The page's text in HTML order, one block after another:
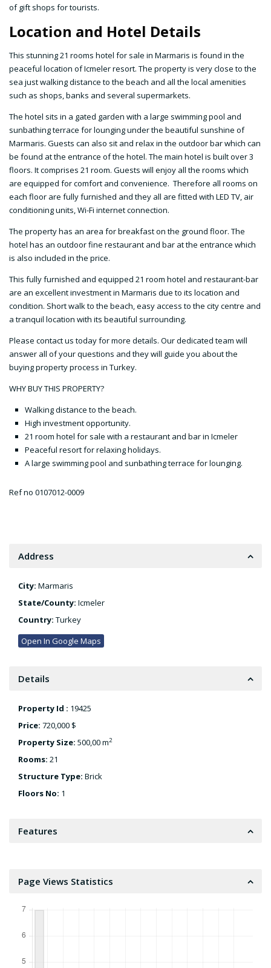
of gift shops for tourists.
Location and Hotel Details
This stunning 21 rooms hotel for sale in Marmaris is found in the
peaceful location of Icmeler resort. The property is very close to the
sea just walking distance to the beach and all the local amenities
such as shops, banks and several supermarkets.
The hotel sits in a gated garden with a large swimming pool and
sunbathing terrace for lounging under the beautiful sunshine of
Marmaris. Guests can also sit and relax in the outdoor bar which can
be found at the entrance of the hotel. The main hotel is built over 3
floors. It comprises 21 room. Guests will enjoy all the rooms which
are equipped for comfort and convenience. Therefore all rooms on
each floor are fully furnished and they all are fitted with LED TV, air
conditioning units, Wi-Fi internet connection.
The property has an area for breakfast on the ground floor. The
hotel has an outdoor fine restaurant and bar at the entrance which
is also included in the price.
This fully furnished and equipped 21 room hotel and restaurant-bar
are an excellent investment in Marmaris due to its location and
condition. Short walk to the beach, easy access to the city centre and
a tranquil location with its beautiful surrounding.
Please contact us today for more details. Our dedicated team will
answer all of your questions and they will guide you about the
buying property process in Turkey.
WHY BUY THIS PROPERTY?
Walking distance to the beach.
High investment opportunity.
21 room hotel for sale with a restaurant and bar in Icmeler
Peaceful resort for relaxing holidays.
A large swimming pool and sunbathing terrace for lounging.
Ref no 0107012-0009
Address
City: Marmaris
State/County: Icmeler
Country: Turkey
Open In Google Maps
Details
Property Id : 19425
Price: 720,000 $
Property Size: 500,00 m2
Rooms: 21
Structure Type: Brick
Floors No: 1
Features
Page Views Statistics